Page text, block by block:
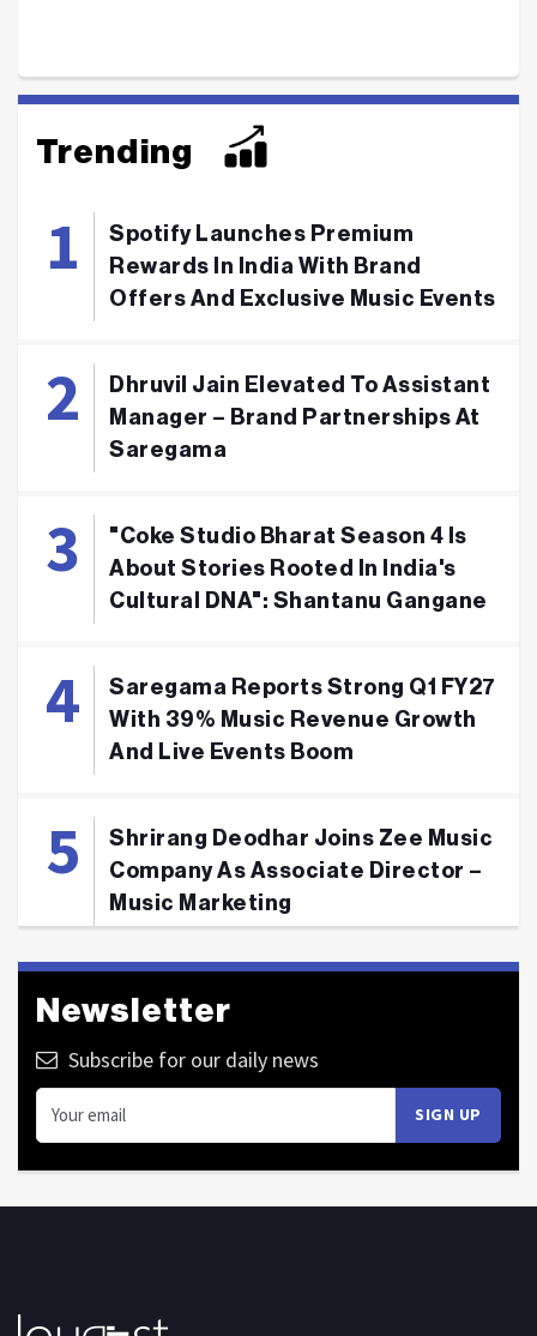
Trending
Spotify Launches Premium
Rewards In India With Brand
Offers And Exclusive Music Events
Dhruvil Jain Elevated To Assistant
Manager – Brand Partnerships At
Saregama
"Coke Studio Bharat Season 4 Is
About Stories Rooted In India's
Cultural DNA": Shantanu Gangane
Saregama Reports Strong Q1 FY27
With 39% Music Revenue Growth
And Live Events Boom
Shrirang Deodhar Joins Zee Music
Company As Associate Director –
Music Marketing
Newsletter
Subscribe for our daily news